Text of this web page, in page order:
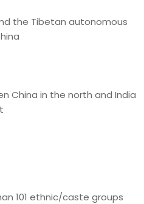
the Tibetan autonomous
China in the north and India
101 ethnic/caste groups